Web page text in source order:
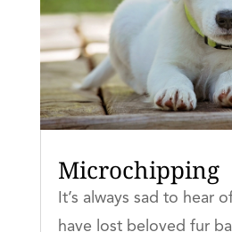
Microchipping
It’s always sad to hear
have lost beloved fur